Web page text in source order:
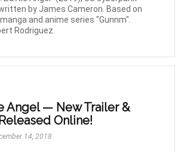
by James Cameron. Based on
and anime series "Gunnm".
Rodriguez.
Angel — New Trailer &
Online!
14, 2018